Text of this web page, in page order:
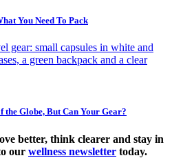
You Need To Pack
the Globe, But Can Your Gear?
better, think clearer and stay in
our wellness newsletter today.